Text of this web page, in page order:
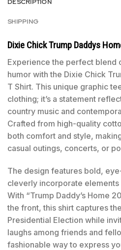
DESCRIPTION
SHIPPING
Dixie Chick Trump Daddys
Experience the perfect blend
humor with the Dixie Chick
T Shirt. This unique graphic
clothing; it’s a statement
country music and
Crafted from high-quality
both comfort and style,
casual outings, concerts, or
The design features bold,
cleverly incorporate
With “Trump Daddy’s Home
the front, this shirt captures
Presidential Election while
laughs among friends and
fashionable way to express